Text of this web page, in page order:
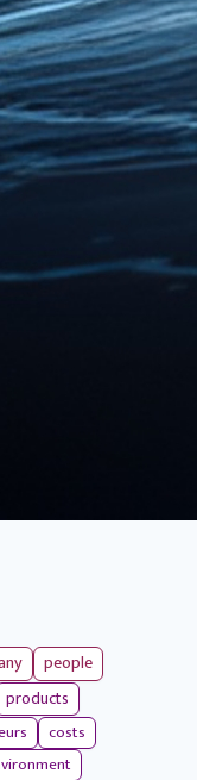
people
products
costs